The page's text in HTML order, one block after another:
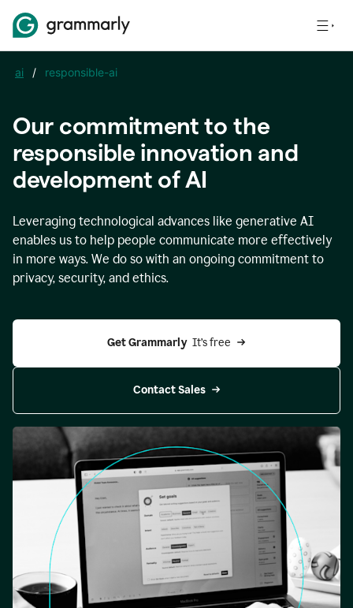
ai / responsible-ai
Our commitment to the
responsible innovation and
development of AI
Leveraging technological advances like generative AI
enables us to help people communicate more effectively
in more ways. We do so with an ongoing commitment to
privacy, security, and ethics.
Get Grammarly It’s free
Contact Sales